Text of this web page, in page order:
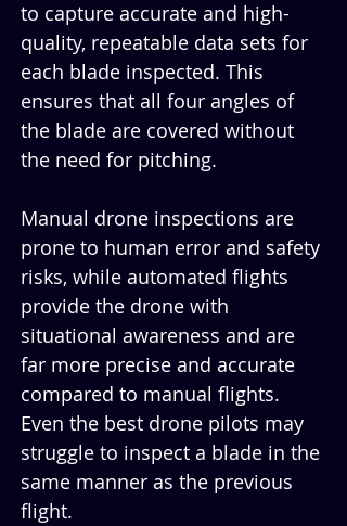
to capture accurate and high-
quality, repeatable data sets for
each blade inspected. This
ensures that all four angles of
the blade are covered without
the need for pitching.
Manual drone inspections are
prone to human error and safety
risks, while automated flights
provide the drone with
situational awareness and are
far more precise and accurate
compared to manual flights.
Even the best drone pilots may
struggle to inspect a blade in the
same manner as the previous
flight.